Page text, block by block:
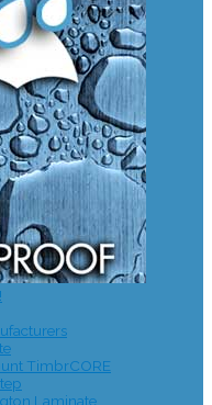
TimbrCORE
Laminate